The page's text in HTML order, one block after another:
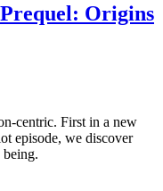
Origins
centric. First in a new
episode, we discover